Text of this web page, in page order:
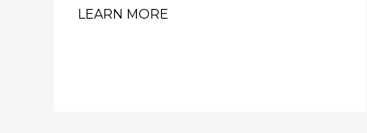
LEARN MORE